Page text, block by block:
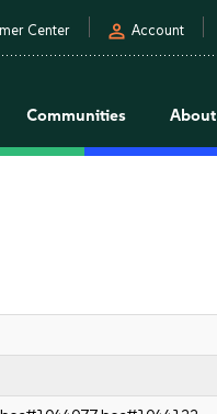
Center person Account
Communities About